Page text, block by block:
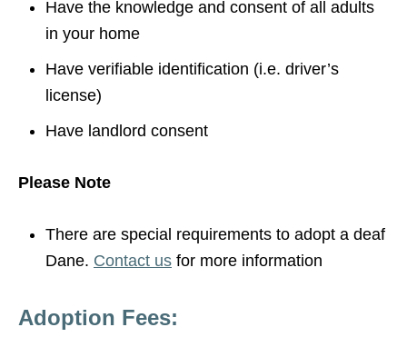
Have the knowledge and consent of all adults
in your home
Have verifiable identification (i.e. driver’s
license)
Have landlord consent
Please Note
There are special requirements to adopt a deaf
Dane. Contact us for more information
Adoption Fees: